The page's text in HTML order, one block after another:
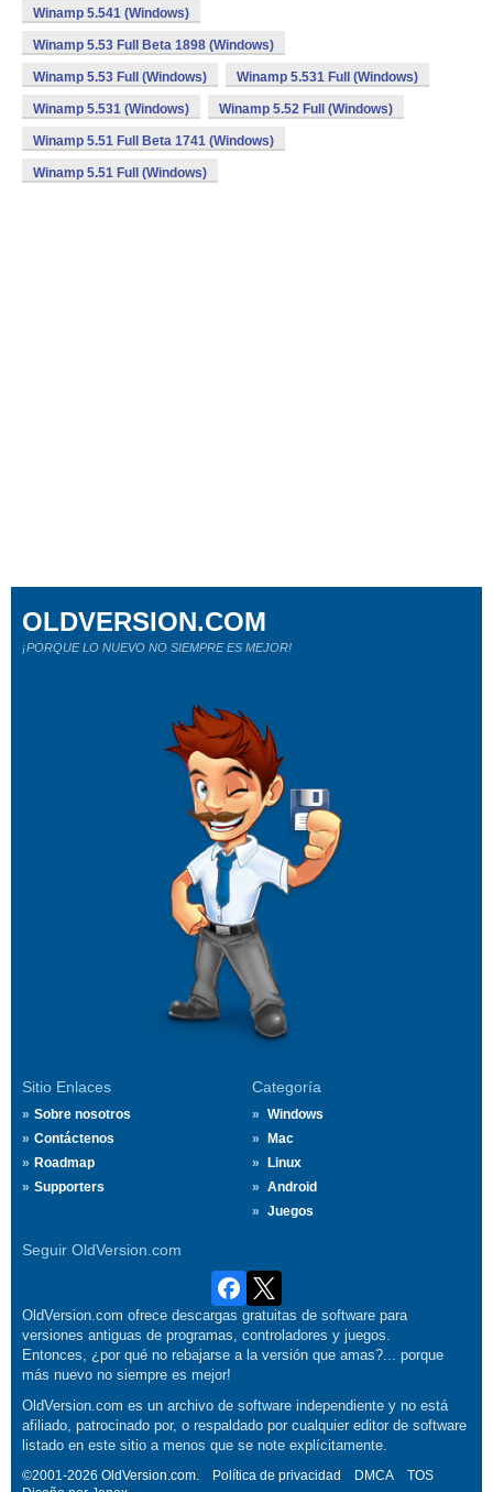
Winamp 5.541 (Windows)
Winamp 5.53 Full Beta 1898 (Windows)
Winamp 5.53 Full (Windows) Winamp 5.531 Full (Windows)
Winamp 5.531 (Windows) Winamp 5.52 Full (Windows)
Winamp 5.51 Full Beta 1741 (Windows)
Winamp 5.51 Full (Windows)
Sitio Enlaces
Sobre nosotros
Contáctenos
Roadmap
Supporters
Categoría
Windows
Mac
Linux
Android
Juegos
Seguir OldVersion.com
OLDVERSION.COM
¡PORQUE LO NUEVO NO SIEMPRE ES MEJOR!
OldVersion.com ofrece descargas gratuitas de software para
versiones antiguas de programas, controladores y juegos.
Entonces, ¿por qué no rebajarse a la versión que amas?... porque
más nuevo no siempre es mejor!
OldVersion.com es un archivo de software independiente y no está
afiliado, patrocinado por, o respaldado por cualquier editor de software
listado en este sitio a menos que se note explícitamente.
©2001-2026 OldVersion.com. Política de privacidad DMCA
TOS